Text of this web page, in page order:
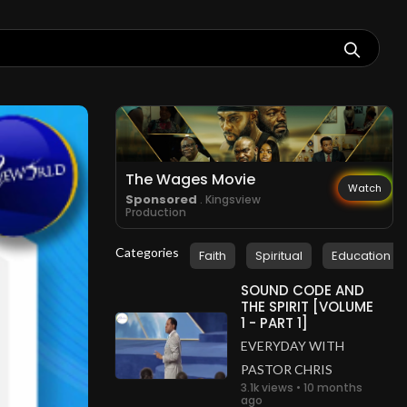
The Wages Movie
Sponsored . Kingsview
Production
Watch
Categories Faith Spiritual Education
SOUND CODE AND
THE SPIRIT [VOLUME
1 - PART 1]
EVERYDAY WITH
PASTOR CHRIS
3.1k views • 10 months
ago